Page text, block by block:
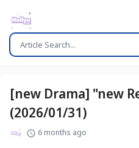
[new Drama] "new
(2026/01/31)
6 months ago